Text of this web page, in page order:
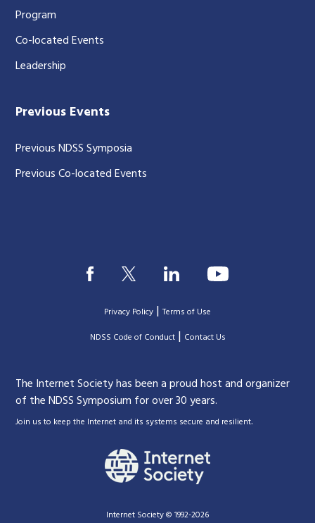
Program
Co-located Events
Leadership
Previous Events
Previous NDSS Symposia
Previous Co-located Events
Privacy Policy |Terms of Use
|NDSS Code of Conduct| Contact Us
The Internet Society has been a proud host and organizer
of the NDSS Symposium for over 30 years.
Join us to keep the Internet and its systems secure and resilient.
Internet Society © 1992-2026